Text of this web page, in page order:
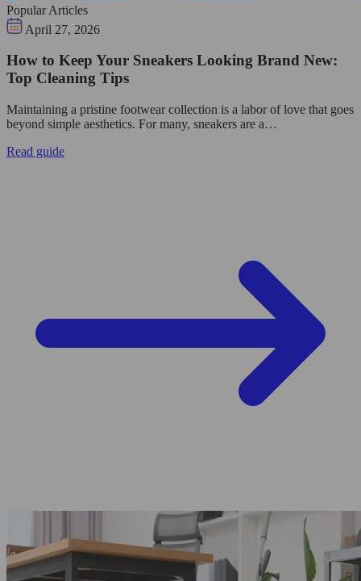
Popular Articles
April 27, 2026
How to Keep Your Sneakers Looking Brand New:
Top Cleaning Tips
Maintaining a pristine footwear collection is a labor of love that goes
beyond simple aesthetics. For many, sneakers are a…
Read guide